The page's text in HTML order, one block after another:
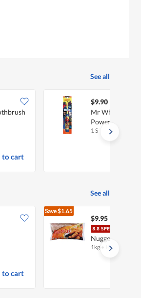
See all
to cart
$9.90
Mr White
Powered
1 S
See all
to cart
Save$1.65
$9.95
Nuggets
1kg • Halal